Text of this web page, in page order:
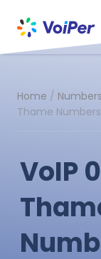
Home / Numbers
Thame Numbers
VoIP